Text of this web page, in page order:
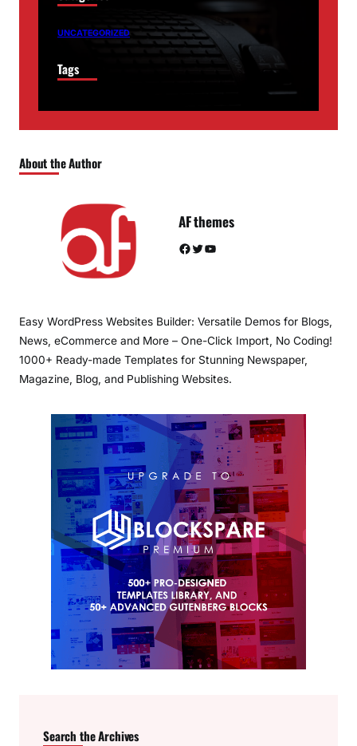
UNCATEGORIZED
Tags
About the Author
AF themes
Facebook Twitter YouTube
Easy WordPress Websites Builder: Versatile Demos for Blogs,
News, eCommerce and More – One-Click Import, No Coding!
1000+ Ready-made Templates for Stunning Newspaper,
Magazine, Blog, and Publishing Websites.
Search the Archives